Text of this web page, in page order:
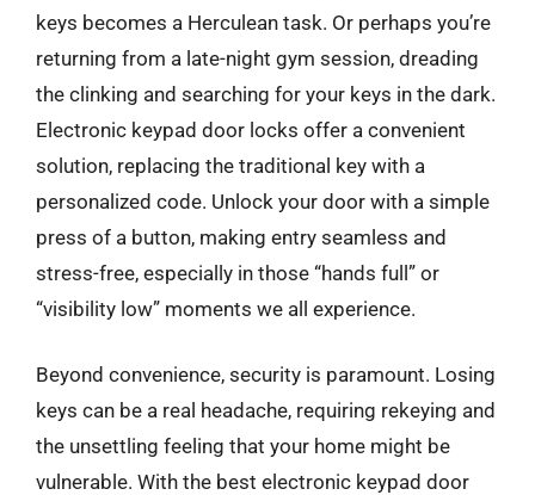
keys becomes a Herculean task. Or perhaps you’re
returning from a late-night gym session, dreading
the clinking and searching for your keys in the dark.
Electronic keypad door locks offer a convenient
solution, replacing the traditional key with a
personalized code. Unlock your door with a simple
press of a button, making entry seamless and
stress-free, especially in those “hands full” or
“visibility low” moments we all experience.
Beyond convenience, security is paramount. Losing
keys can be a real headache, requiring rekeying and
the unsettling feeling that your home might be
vulnerable. With the best electronic keypad door